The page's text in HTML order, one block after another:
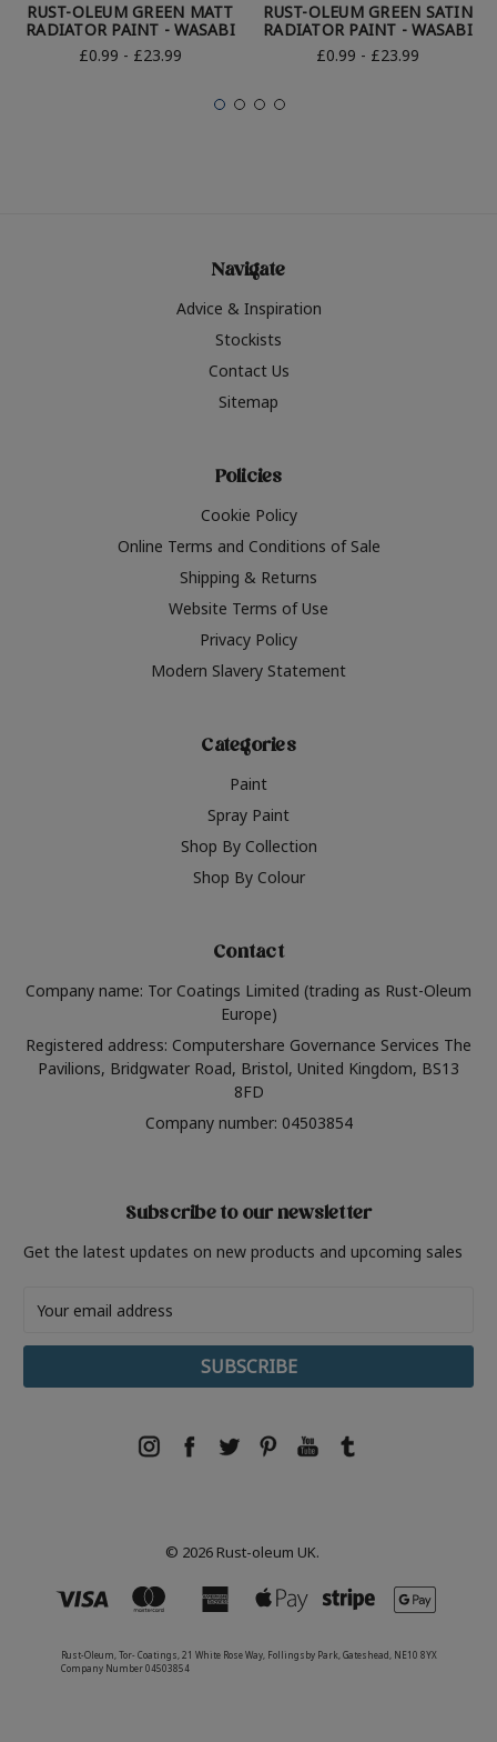
RUST-OLEUM GREEN MATT
RADIATOR PAINT - WASABI
£0.99 - £23.99
RUST-OLEUM GREEN SATIN
RADIATOR PAINT - WASABI
£0.99 - £23.99
Navigate
Advice & Inspiration
Stockists
Contact Us
Sitemap
Policies
Cookie Policy
Online Terms and Conditions of Sale
Shipping & Returns
Website Terms of Use
Privacy Policy
Modern Slavery Statement
Categories
Paint
Spray Paint
Shop By Collection
Shop By Colour
Contact
Company name: Tor Coatings Limited (trading as Rust-Oleum
Europe)
Registered address: Computershare Governance Services The
Pavilions, Bridgwater Road, Bristol, United Kingdom, BS13
8FD
Company number: 04503854
Subscribe to our newsletter
Get the latest updates on new products and upcoming sales
Address
© 2026 Rust-oleum UK.
Rust-Oleum, Tor- Coatings, 21 White Rose Way, Follingsby Park, Gateshead, NE10 8YX
Company Number 04503854